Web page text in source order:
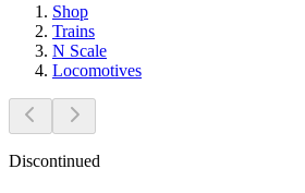
Shop
Trains
N Scale
Locomotives
Discontinued